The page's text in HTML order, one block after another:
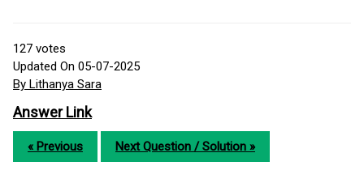
127 votes
Updated On 05-07-2025
By Lithanya Sara
Answer Link
« Previous Next Question / Solution »